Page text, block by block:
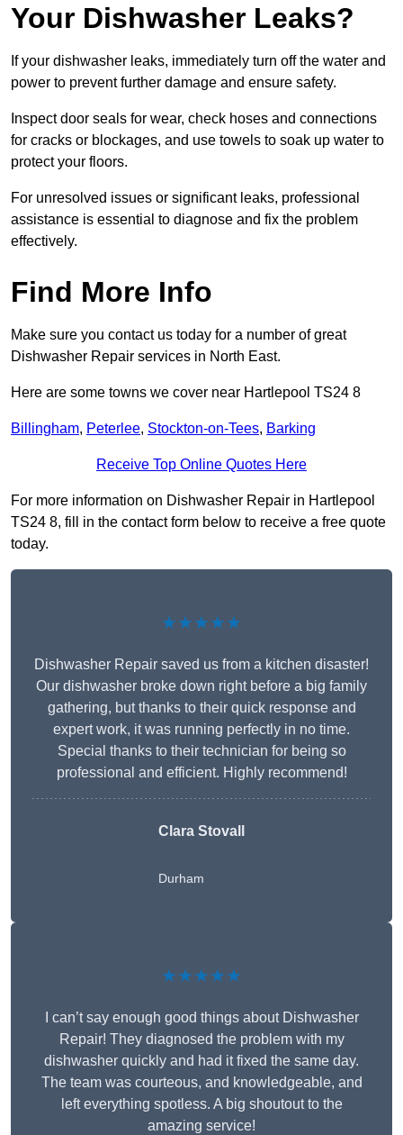
Your Dishwasher Leaks?
If your dishwasher leaks, immediately turn off the water and
power to prevent further damage and ensure safety.
Inspect door seals for wear, check hoses and connections
for cracks or blockages, and use towels to soak up water to
protect your floors.
For unresolved issues or significant leaks, professional
assistance is essential to diagnose and fix the problem
effectively.
Find More Info
Make sure you contact us today for a number of great
Dishwasher Repair services in North East.
Here are some towns we cover near Hartlepool TS24 8
Billingham, Peterlee, Stockton-on-Tees, Barking
Receive Top Online Quotes Here
For more information on Dishwasher Repair in Hartlepool
TS24 8, fill in the contact form below to receive a free quote
today.
★★★★★
Dishwasher Repair saved us from a kitchen disaster!
Our dishwasher broke down right before a big family
gathering, but thanks to their quick response and
expert work, it was running perfectly in no time.
Special thanks to their technician for being so
professional and efficient. Highly recommend!
Clara Stovall
Durham
★★★★★
I can’t say enough good things about Dishwasher
Repair! They diagnosed the problem with my
dishwasher quickly and had it fixed the same day.
The team was courteous, and knowledgeable, and
left everything spotless. A big shoutout to the
amazing service!